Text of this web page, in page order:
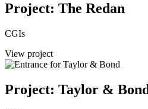
Project: The Redan
CGIs
View project
Project: Taylor & Bond